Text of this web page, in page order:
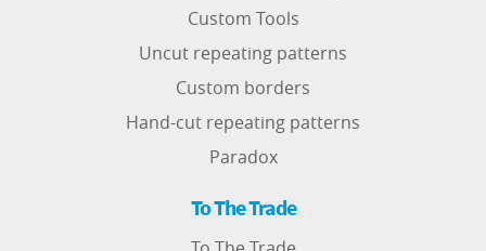
Custom Tools
Uncut repeating patterns
Custom borders
Hand-cut repeating patterns
Paradox
To The Trade